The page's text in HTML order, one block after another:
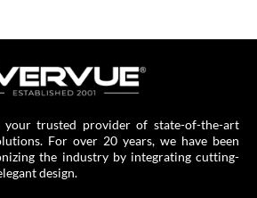
your trusted provider of state-of-the-art
For over 20 years, we have been
the industry by integrating cutting-
design.